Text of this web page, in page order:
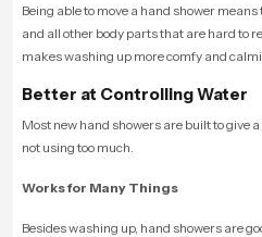
Being able to move a hand shower
and all other body parts that are hard to
makes washing up more comfy and
Better at Controlling Water
Most new hand showers are built to give
not using too much.
Works for Many Things
Besides washing up, hand showers are